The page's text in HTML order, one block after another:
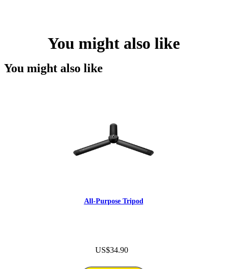
You might also like
You might also like
All-Purpose Tripod
US$34.90